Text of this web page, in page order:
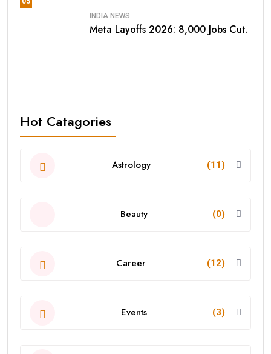
INDIA NEWS
Meta Layoffs 2026: 8,000 Jobs Cut.
Hot Catagories
Astrology (11)
Beauty (0)
Career (12)
Events (3)